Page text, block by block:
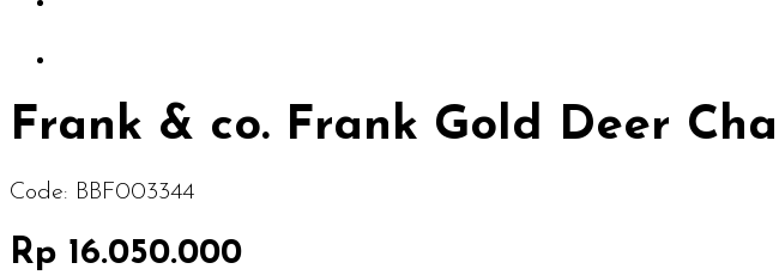
Frank & co. Frank Gold Deer
Code: BBF003344
Rp 16.050.000